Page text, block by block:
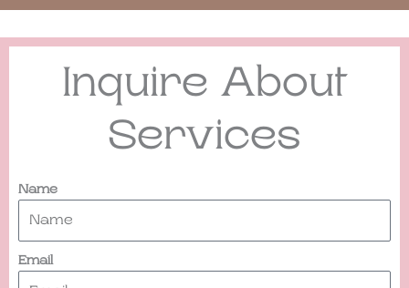
Inquire About
Services
Name
Email